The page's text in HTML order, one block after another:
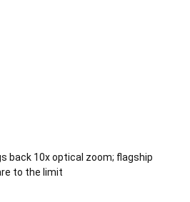
back 10x optical zoom; flagship
to the limit